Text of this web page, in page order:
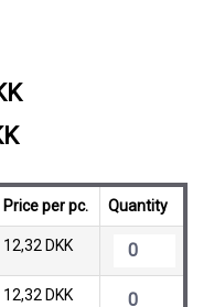
Price per pc. Quantity
12,32 DKK
12,32 DKK